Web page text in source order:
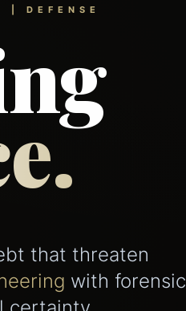
| DEFENSE
that threaten
with forensic